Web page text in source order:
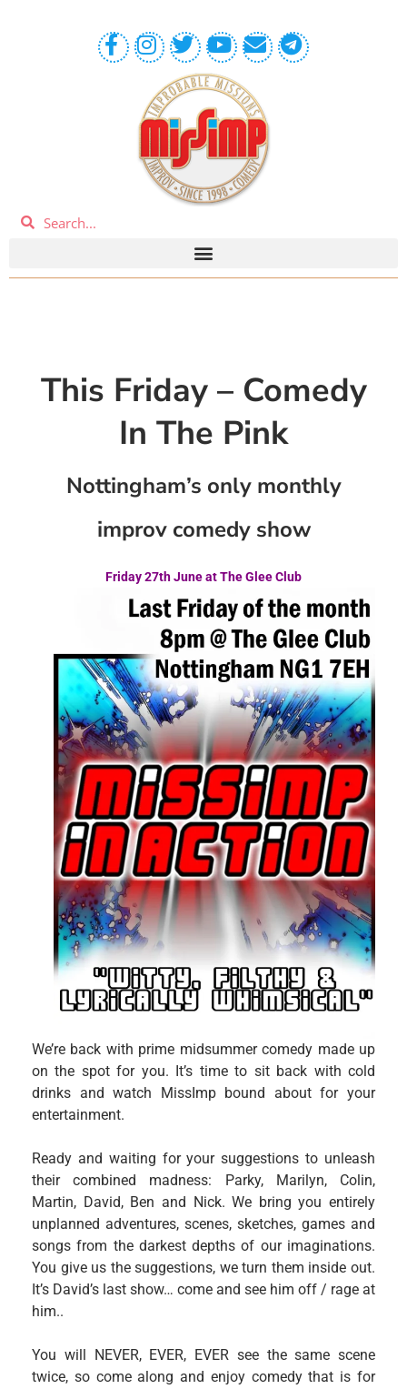
This Friday – Comedy
In The Pink
Nottingham’s only monthly
improv comedy show
Friday 27th June at The Glee Club
We’re back with prime midsummer comedy made up
on the spot for you. It’s time to sit back with cold
drinks and watch MissImp bound about for your
entertainment.
Ready and waiting for your suggestions to unleash
their combined madness: Parky, Marilyn, Colin,
Martin, David, Ben and Nick. We bring you entirely
unplanned adventures, scenes, sketches, games and
songs from the darkest depths of our imaginations.
You give us the suggestions, we turn them inside out.
It’s David’s last show… come and see him off / rage at
him..
You will NEVER, EVER, EVER see the same scene
twice, so come along and enjoy comedy that is for